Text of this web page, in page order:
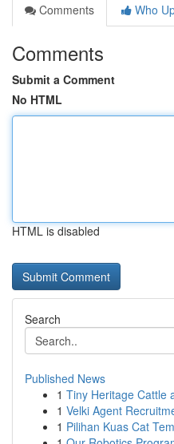
Comments
Who
Comments
Submit a Comment
No HTML
HTML is disabled
Search
Published News
1 Tiny Heritage Cattle
1 Velki Agent
1 Pilihan Kuas Cat